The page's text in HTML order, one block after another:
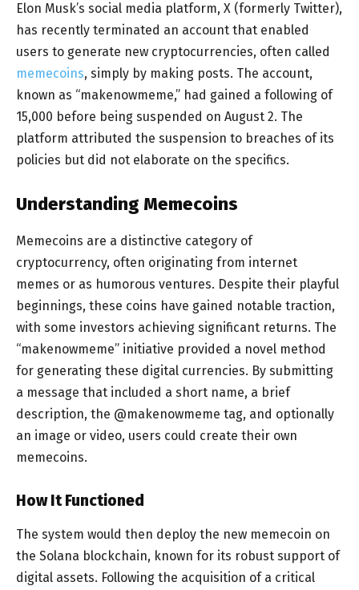
Elon Musk’s social media platform, X (formerly Twitter),
has recently terminated an account that enabled
users to generate new cryptocurrencies, often called
memecoins, simply by making posts. The account,
known as “makenowmeme,” had gained a following of
15,000 before being suspended on August 2. The
platform attributed the suspension to breaches of its
policies but did not elaborate on the specifics.
Understanding Memecoins
Memecoins are a distinctive category of
cryptocurrency, often originating from internet
memes or as humorous ventures. Despite their playful
beginnings, these coins have gained notable traction,
with some investors achieving significant returns. The
“makenowmeme” initiative provided a novel method
for generating these digital currencies. By submitting
a message that included a short name, a brief
description, the @makenowmeme tag, and optionally
an image or video, users could create their own
memecoins.
How It Functioned
The system would then deploy the new memecoin on
the Solana blockchain, known for its robust support of
digital assets. Following the acquisition of a critical